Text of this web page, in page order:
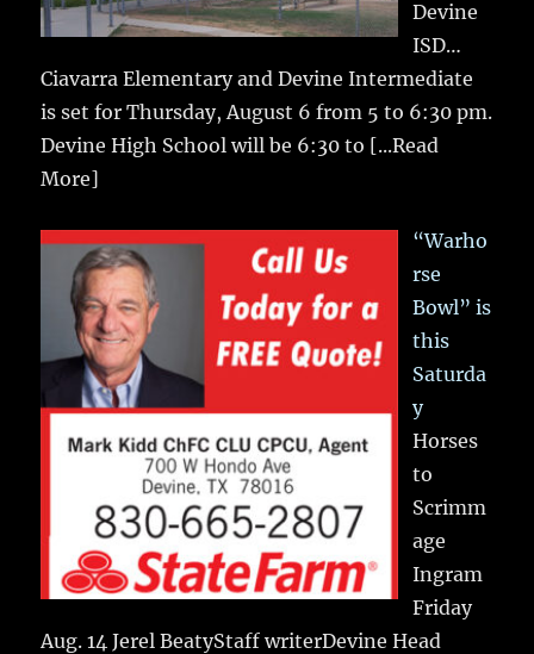
Devine
ISD…
Ciavarra Elementary and Devine Intermediate
is set for Thursday, August 6 from 5 to 6:30 pm.
Devine High School will be 6:30 to [...Read
More]
“Warho
rse
Bowl” is
this
Saturda
y
Horses
to
Scrimm
age
Ingram
Friday
Aug. 14 Jerel BeatyStaff writerDevine Head